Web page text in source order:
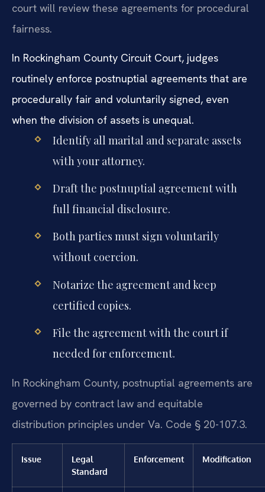
court will review these agreements for procedural
fairness.
In Rockingham County Circuit Court, judges
routinely enforce postnuptial agreements that are
procedurally fair and voluntarily signed, even
when the division of assets is unequal.
Identify all marital and separate assets
with your attorney.
Draft the postnuptial agreement with
full financial disclosure.
Both parties must sign voluntarily
without coercion.
Notarize the agreement and keep
certified copies.
File the agreement with the court if
needed for enforcement.
In Rockingham County, postnuptial agreements are
governed by contract law and equitable
distribution principles under Va. Code § 20-107.3.
Issue
Legal
Standard
Enforcement Modification